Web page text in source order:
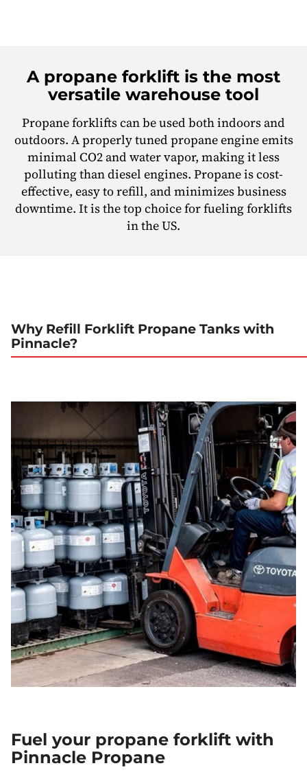
A propane forklift is the most
versatile warehouse tool
Propane forklifts can be used both indoors and
outdoors. A properly tuned propane engine emits
minimal CO2 and water vapor, making it less
polluting than diesel engines. Propane is cost-
effective, easy to refill, and minimizes business
downtime. It is the top choice for fueling forklifts
in the US.
Why Refill Forklift Propane Tanks with
Pinnacle?
Fuel your propane forklift with
Pinnacle Propane